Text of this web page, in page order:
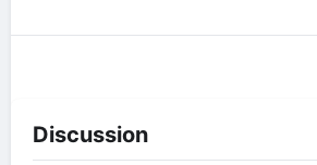
Discussion